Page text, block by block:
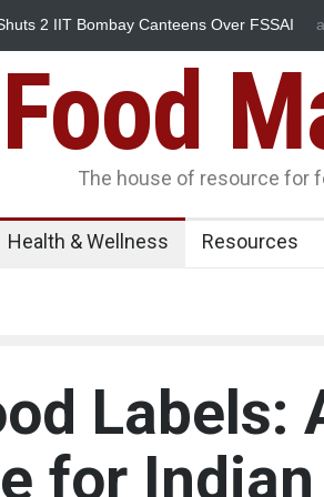
Linked to Mexican Jalapeños Sickens
Food
The house of resource for
Health & Wellness Resources
Labels:
for Indian